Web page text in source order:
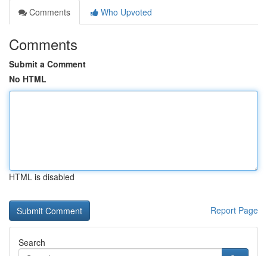
Comments
Who Upvoted
Comments
Submit a Comment
No HTML
HTML is disabled
Report Page
Search